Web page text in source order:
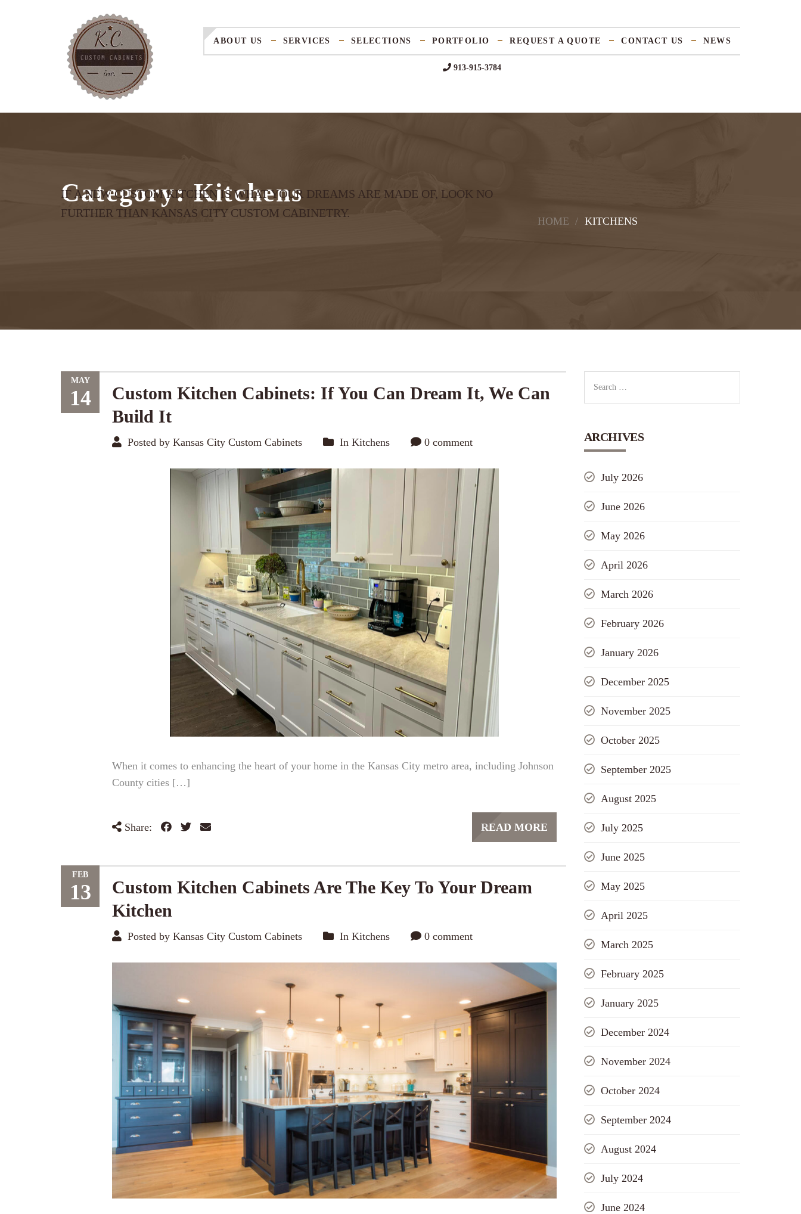
ABOUT US SERVICES SELECTIONS PORTFOLIO REQUEST A QUOTE CONTACT US NEWS
913-915-3784
Category:Kitchens
IF A NEW CUSTOM KITCHEN IS WHAT YOUR DREAMS ARE MADE OF, LOOK NO
FURTHER THAN KANSAS CITY CUSTOM CABINETRY.
HOME KITCHENS
MAY
14
Custom Kitchen Cabinets: If You Can Dream It, We Can
Build It
Posted by Kansas City Custom Cabinets In Kitchens 0 comment
When it comes to enhancing the heart of your home in the Kansas City metro area, including Johnson
County cities […]
Share: READ MORE
FEB
13
Custom Kitchen Cabinets Are The Key To Your Dream
Kitchen
Posted by Kansas City Custom Cabinets In Kitchens 0 comment
ARCHIVES
July 2026
June 2026
May 2026
April 2026
March 2026
February 2026
January 2026
December 2025
November 2025
October 2025
September 2025
August 2025
July 2025
June 2025
May 2025
April 2025
March 2025
February 2025
January 2025
December 2024
November 2024
October 2024
September 2024
August 2024
July 2024
June 2024